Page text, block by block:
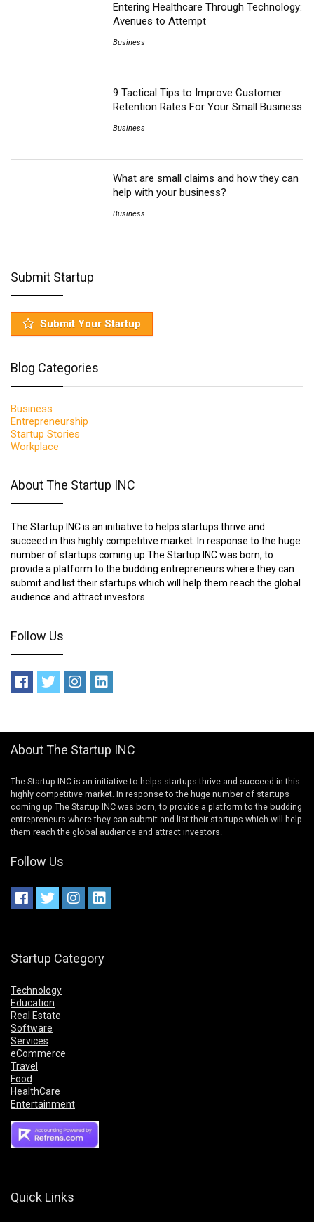
Entering Healthcare Through Technology:
Avenues to Attempt
Business
9 Tactical Tips to Improve Customer
Retention Rates For Your Small Business
Business
What are small claims and how they can
help with your business?
Business
Submit Startup
Submit Your Startup
Blog Categories
Business
Entrepreneurship
Startup Stories
Workplace
About The Startup INC
The Startup INC is an initiative to helps startups thrive and
succeed in this highly competitive market. In response to the huge
number of startups coming up The Startup INC was born, to
provide a platform to the budding entrepreneurs where they can
submit and list their startups which will help them reach the global
audience and attract investors.
Follow Us
About The Startup INC
The Startup INC is an initiative to helps startups thrive and succeed in this
highly competitive market. In response to the huge number of startups
coming up The Startup INC was born, to provide a platform to the budding
entrepreneurs where they can submit and list their startups which will help
them reach the global audience and attract investors.
Follow Us
Startup Category
Technology
Education
Real Estate
Software
Services
eCommerce
Travel
Food
HealthCare
Entertainment
Quick Links